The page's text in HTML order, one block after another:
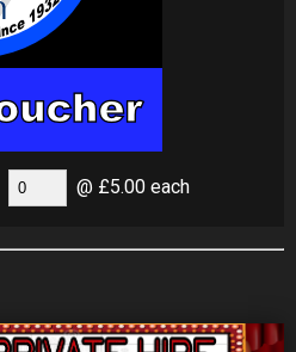
@ £5.00 each